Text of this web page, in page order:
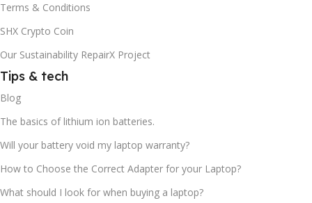
Terms & Conditions
SHX Crypto Coin
Our Sustainability RepairX Project
Tips & tech
Blog
The basics of lithium ion batteries.
Will your battery void my laptop warranty?
How to Choose the Correct Adapter for your Laptop?
What should I look for when buying a laptop?